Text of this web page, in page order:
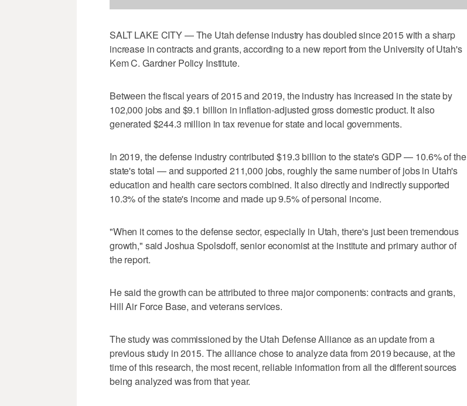
SALT LAKE CITY — The Utah defense industry has doubled since 2015 with a sharp
increase in contracts and grants, according to a new report from the University of Utah's
Kem C. Gardner Policy Institute.
Between the fiscal years of 2015 and 2019, the industry has increased in the state by
102,000 jobs and $9.1 billion in inflation-adjusted gross domestic product. It also
generated $244.3 million in tax revenue for state and local governments.
In 2019, the defense industry contributed $19.3 billion to the state's GDP — 10.6% of the
state's total — and supported 211,000 jobs, roughly the same number of jobs in Utah's
education and health care sectors combined. It also directly and indirectly supported
10.3% of the state's income and made up 9.5% of personal income.
"When it comes to the defense sector, especially in Utah, there's just been tremendous
growth," said Joshua Spolsdoff, senior economist at the institute and primary author of
the report.
He said the growth can be attributed to three major components: contracts and grants,
Hill Air Force Base, and veterans services.
The study was commissioned by the Utah Defense Alliance as an update from a
previous study in 2015. The alliance chose to analyze data from 2019 because, at the
time of this research, the most recent, reliable information from all the different sources
being analyzed was from that year.